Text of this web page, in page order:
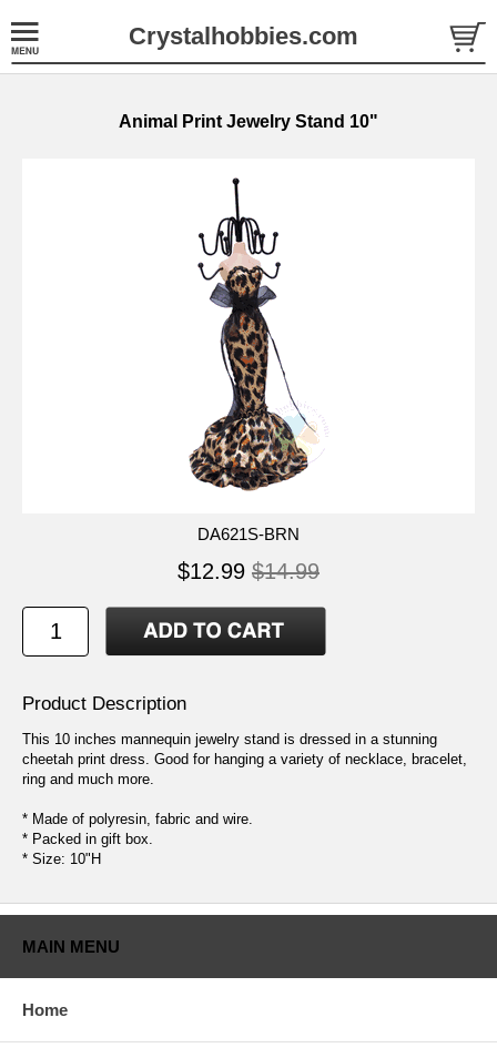
Crystalhobbies.com
Animal Print Jewelry Stand 10"
DA621S-BRN
$12.99 $14.99
Product Description
This 10 inches mannequin jewelry stand is dressed in a stunning
cheetah print dress. Good for hanging a variety of necklace, bracelet,
ring and much more.
* Made of polyresin, fabric and wire.
* Packed in gift box.
* Size: 10"H
MAIN MENU
Home